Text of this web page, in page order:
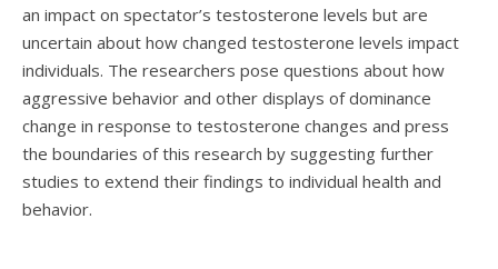
an impact on spectator’s testosterone levels but are
uncertain about how changed testosterone levels impact
individuals. The researchers pose questions about how
aggressive behavior and other displays of dominance
change in response to testosterone changes and press
the boundaries of this research by suggesting further
studies to extend their findings to individual health and
behavior.